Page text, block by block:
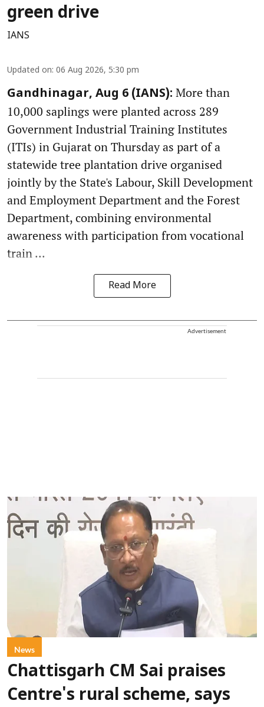
green drive
IANS
Updated on: 06 Aug 2026, 5:30 pm
Gandhinagar, Aug 6 (IANS): More than
10,000 saplings were planted across 289
Government Industrial Training Institutes
(ITIs) in Gujarat on Thursday as part of a
statewide tree plantation drive organised
jointly by the State's Labour, Skill Development
and Employment Department and the Forest
Department, combining environmental
awareness with participation from vocational
train ...
Read More
Advertisement
News
Chattisgarh CM Sai praises
Centre's rural scheme, says